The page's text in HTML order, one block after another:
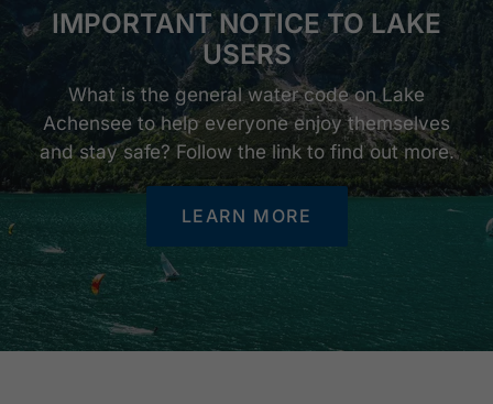
IMPORTANT NOTICE TO LAKE
USERS
What is the general water code on Lake
Achensee to help everyone enjoy themselves
and stay safe? Follow the link to find out more.
LEARN MORE